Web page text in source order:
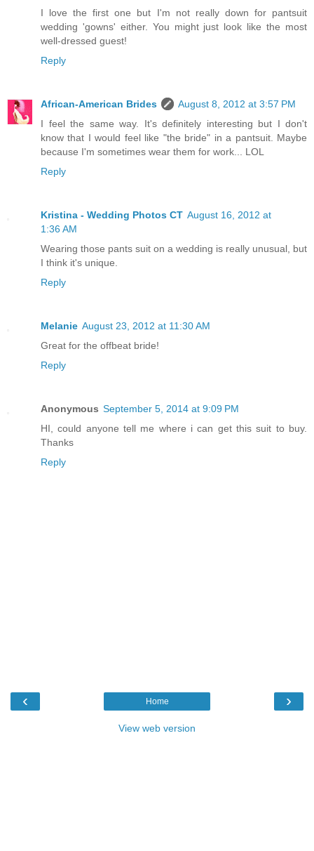
I love the first one but I'm not really down for pantsuit
wedding 'gowns' either. You might just look like the most
well-dressed guest!
Reply
African-American Brides
August 8, 2012 at 3:57 PM
I feel the same way. It's definitely interesting but I don't
know that I would feel like "the bride" in a pantsuit. Maybe
because I'm sometimes wear them for work... LOL
Reply
Kristina - Wedding Photos CT August 16, 2012 at
1:36 AM
Wearing those pants suit on a wedding is really unusual, but
I think it's unique.
Reply
Melanie August 23, 2012 at 11:30 AM
Great for the offbeat bride!
Reply
Anonymous September 5, 2014 at 9:09 PM
HI, could anyone tell me where i can get this suit to buy.
Thanks
Reply
‹ ›
Home
View web version